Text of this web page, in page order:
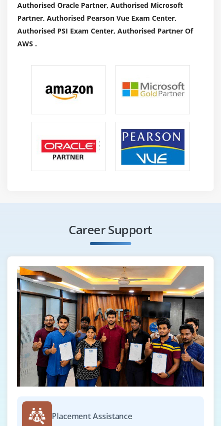
Authorised Oracle Partner, Authorised Microsoft
Partner, Authorised Pearson Vue Exam Center,
Authorised PSI Exam Center, Authorised Partner Of
AWS .
Career Support
Placement Assistance